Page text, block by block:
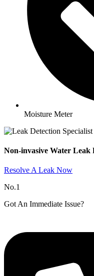
Moisture Meter
Non-invasive Water Leak
Resolve A Leak Now
No.1
Got An Immediate Issue?